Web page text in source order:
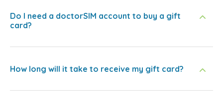
Do I need a doctorSIM account to buy a gift
card?
How long will it take to receive my gift card?